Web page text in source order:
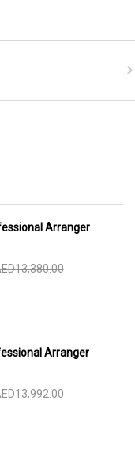
Arranger
Arranger